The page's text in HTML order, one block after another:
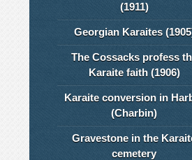
(1911)
Georgian Karaites
The Cossacks profess
Karaite faith (1906)
Karaite conversion in
(Charbin)
Gravestone in the
cemetery